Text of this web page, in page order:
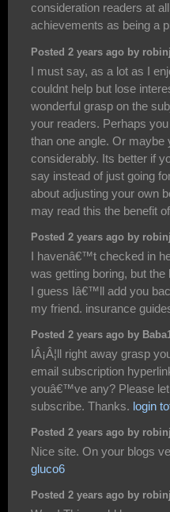
consideration readers at
achievements as being a
Posted 2 years ago by
I must say, as a lot as I
couldnt help but lose
wonderful grasp on the
your readers. Perhaps
than one angle. Or maybe
considerably. Its better if
say instead of just going
about adjusting your own
may read this the benefit
Posted 2 years ago by
I havenâ€™t checked in
was getting boring, but
I guess Iâ€™ll add you
my friend. insurance
Posted 2 years ago by
IÂ¡Â¦ll right away grasp
email subscription
youâ€™ve any? Please
subscribe. Thanks. login
Posted 2 years ago by
Nice site. On your blogs
gluco6
Posted 2 years ago by